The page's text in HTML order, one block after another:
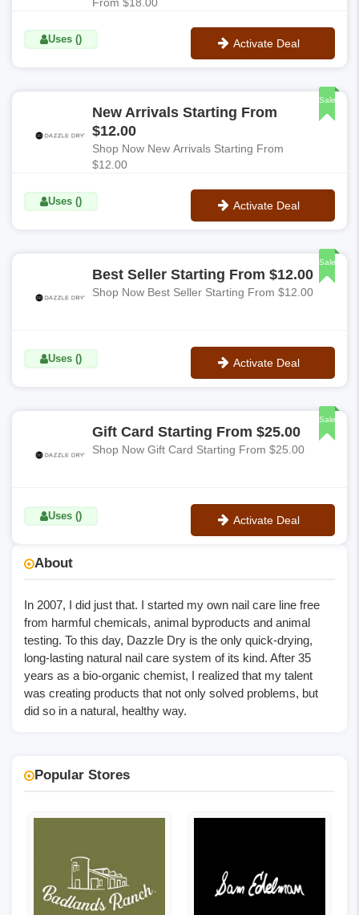
About
In 2007, I did just that. I started my own nail care line free
from harmful chemicals, animal byproducts and animal
testing. To this day, Dazzle Dry is the only quick-drying,
long-lasting natural nail care system of its kind. After 35
years as a bio-organic chemist, I realized that my talent
was creating products that not only solved problems, but
did so in a natural, healthy way.
Popular Stores
Uses () Activate Deal
Sale
New Arrivals Starting From
$12.00
Shop Now New Arrivals Starting From
$12.00
Uses () Activate Deal
Sale
Best Seller Starting From $12.00
Shop Now Best Seller Starting From $12.00
Uses () Activate Deal
Sale
Gift Card Starting From $25.00
Shop Now Gift Card Starting From $25.00
Uses () Activate Deal